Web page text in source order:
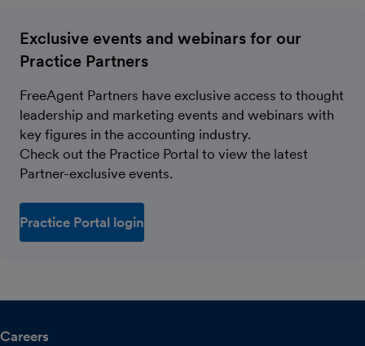
Exclusive events and webinars for our
Practice Partners
FreeAgent Partners have exclusive access to thought
leadership and marketing events and webinars with
key figures in the accounting industry.
Check out the Practice Portal to view the latest
Partner-exclusive events.
Practice Portal login
Careers